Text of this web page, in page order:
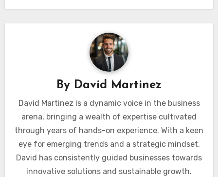
By David Martinez
David Martinez is a dynamic voice in the business
arena, bringing a wealth of expertise cultivated
through years of hands-on experience. With a keen
eye for emerging trends and a strategic mindset,
David has consistently guided businesses towards
innovative solutions and sustainable growth.